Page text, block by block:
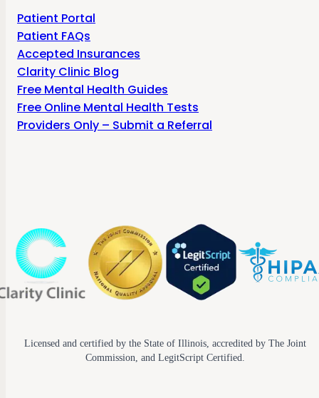
Patient Portal
Patient FAQs
Accepted Insurances
Clarity Clinic Blog
Free Mental Health Guides
Free Online Mental Health Tests
Providers Only – Submit a Referral
Licensed and certified by the State of Illinois, accredited by The Joint
Commission, and LegitScript Certified.